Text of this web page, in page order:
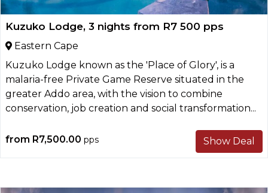
Kuzuko Lodge, 3 nights from R7 500 pps
Eastern Cape
Kuzuko Lodge known as the 'Place of Glory', is a
malaria-free Private Game Reserve situated in the
greater Addo area, with the vision to combine
conservation, job creation and social transformation...
from R7,500.00 pps Show Deal